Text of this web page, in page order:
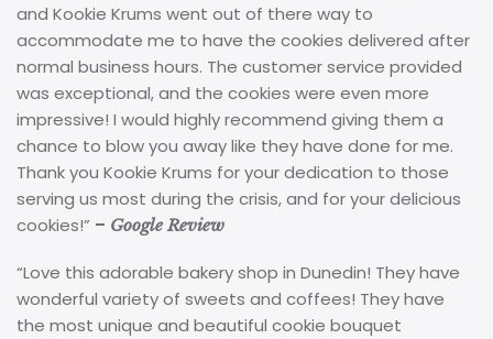
and Kookie Krums went out of there way to
accommodate me to have the cookies delivered after
normal business hours. The customer service provided
was exceptional, and the cookies were even more
impressive! I would highly recommend giving them a
chance to blow you away like they have done for me.
Thank you Kookie Krums for your dedication to those
serving us most during the crisis, and for your delicious
cookies!” – Google Review
“Love this adorable bakery shop in Dunedin! They have
wonderful variety of sweets and coffees! They have
the most unique and beautiful cookie bouquet